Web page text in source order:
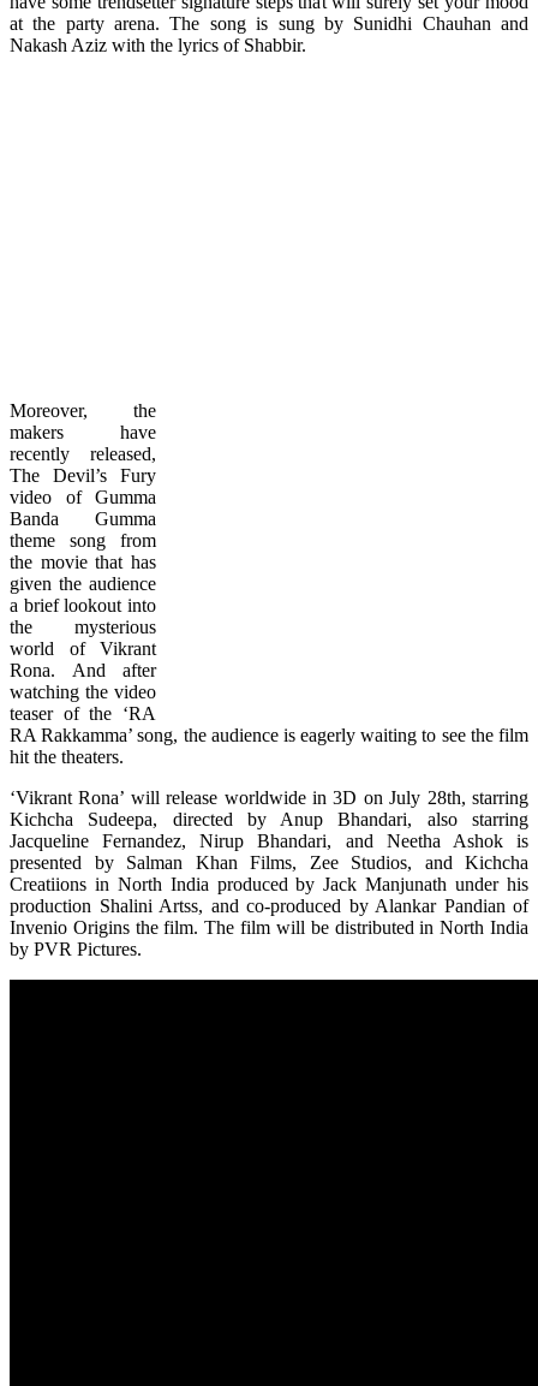
at the party arena. The song is sung by Sunidhi Chauhan and
Nakash Aziz with the lyrics of Shabbir.
Moreover, the
makers have
recently released,
The Devil’s Fury
video of Gumma
Banda Gumma
theme song from
the movie that has
given the audience
a brief lookout into
the mysterious
world of Vikrant
Rona. And after
watching the video
teaser of the ‘RA
RA Rakkamma’ song, the audience is eagerly waiting to see the film
hit the theaters.
‘Vikrant Rona’ will release worldwide in 3D on July 28th, starring
Kichcha Sudeepa, directed by Anup Bhandari, also starring
Jacqueline Fernandez, Nirup Bhandari, and Neetha Ashok is
presented by Salman Khan Films, Zee Studios, and Kichcha
Creatiions in North India produced by Jack Manjunath under his
production Shalini Artss, and co-produced by Alankar Pandian of
Invenio Origins the film. The film will be distributed in North India
by PVR Pictures.